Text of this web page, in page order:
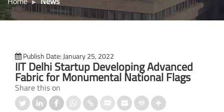
Publish Date: January 25, 2022
IIT Delhi Startup Developing Advanced
Fabric for Monumental National Flags
Share this on